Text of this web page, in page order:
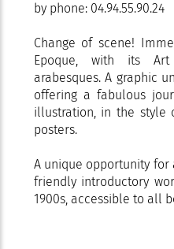
by phone: 04.94.55.90.24
Change of scene!
Epoque, with its
arabesques. A graphic
offering a fabulous
illustration, in the style
posters.
A unique opportunity
friendly introductory
1900s, accessible to all